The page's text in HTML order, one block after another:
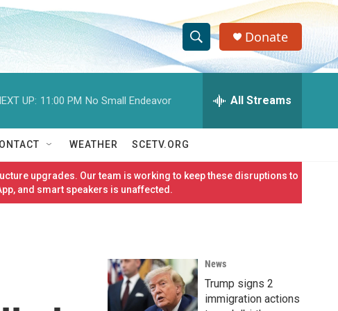
S
h
w
S
c
h
e
h
Q
e
r
Donate
UP: 11:00 PM No Small Endeavor All Streams
WEATHER SCETV.ORG
upgrades. Our team is working to keep these disruptions to
and smart speakers is unaffected.
News
Trump signs 2
immigration actions